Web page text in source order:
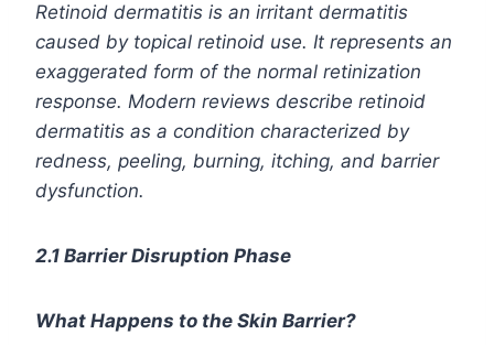
Retinoid dermatitis is an irritant dermatitis
caused by topical retinoid use. It represents an
exaggerated form of the normal retinization
response. Modern reviews describe retinoid
dermatitis as a condition characterized by
redness, peeling, burning, itching, and barrier
dysfunction.
2.1 Barrier Disruption Phase
What Happens to the Skin Barrier?